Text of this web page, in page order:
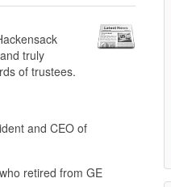
truly
of trustees.
and CEO of
retired from GE